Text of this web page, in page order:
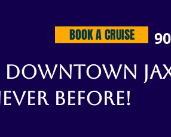
BOOK A CRUISE
DOWNTOWN
BEFORE!